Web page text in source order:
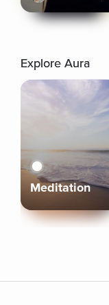
Explore Aura
Meditation